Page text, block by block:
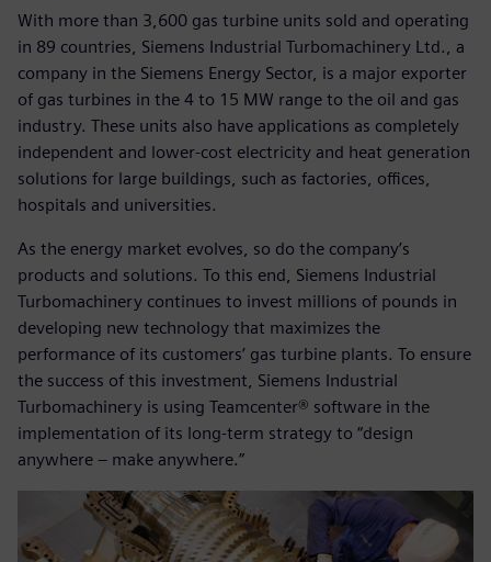
With more than 3,600 gas turbine units sold and operating
in 89 countries, Siemens Industrial Turbomachinery Ltd., a
company in the Siemens Energy Sector, is a major exporter
of gas turbines in the 4 to 15 MW range to the oil and gas
industry. These units also have applications as completely
independent and lower-cost electricity and heat generation
solutions for large buildings, such as factories, offices,
hospitals and universities.
As the energy market evolves, so do the company’s
products and solutions. To this end, Siemens Industrial
Turbomachinery continues to invest millions of pounds in
developing new technology that maximizes the
performance of its customers’ gas turbine plants. To ensure
the success of this investment, Siemens Industrial
Turbomachinery is using Teamcenter® software in the
implementation of its long-term strategy to “design
anywhere – make anywhere.”